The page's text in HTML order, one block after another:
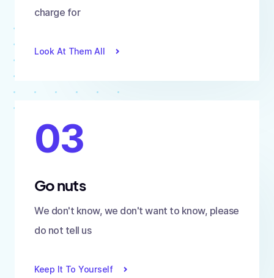
charge for
Look At Them All
03
Go nuts
We don't know, we don't want to know, please
do not tell us
Keep It To Yourself